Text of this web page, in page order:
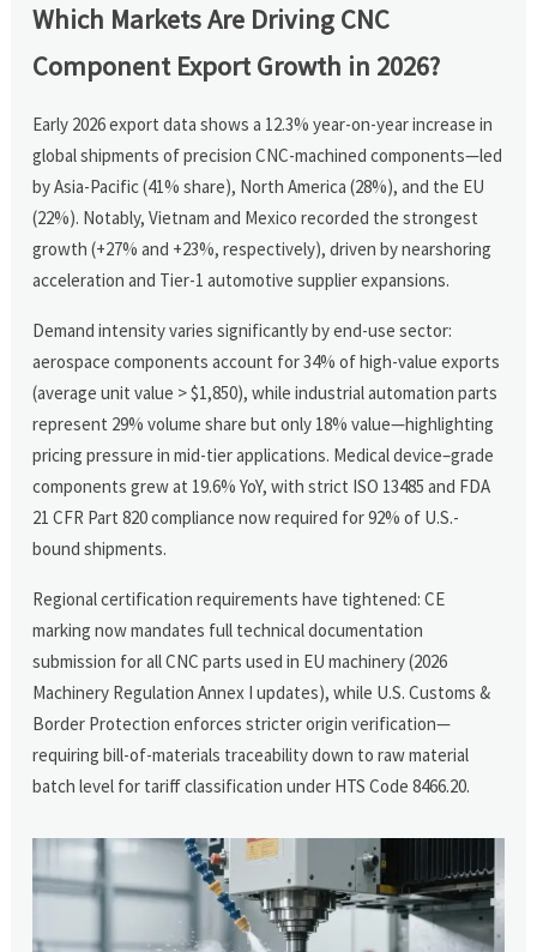
Which Markets Are Driving CNC
Component Export Growth in 2026?
Early 2026 export data shows a 12.3% year-on-year increase in
global shipments of precision CNC-machined components—led
by Asia-Pacific (41% share), North America (28%), and the EU
(22%). Notably, Vietnam and Mexico recorded the strongest
growth (+27% and +23%, respectively), driven by nearshoring
acceleration and Tier-1 automotive supplier expansions.
Demand intensity varies significantly by end-use sector:
aerospace components account for 34% of high-value exports
(average unit value > $1,850), while industrial automation parts
represent 29% volume share but only 18% value—highlighting
pricing pressure in mid-tier applications. Medical device–grade
components grew at 19.6% YoY, with strict ISO 13485 and FDA
21 CFR Part 820 compliance now required for 92% of U.S.-
bound shipments.
Regional certification requirements have tightened: CE
marking now mandates full technical documentation
submission for all CNC parts used in EU machinery (2026
Machinery Regulation Annex I updates), while U.S. Customs &
Border Protection enforces stricter origin verification—
requiring bill-of-materials traceability down to raw material
batch level for tariff classification under HTS Code 8466.20.